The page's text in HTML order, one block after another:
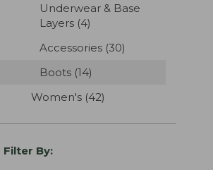
Underwear & Base
Layers (4)
Accessories (30)
Boots (14)
Women's (42)
Filter By: